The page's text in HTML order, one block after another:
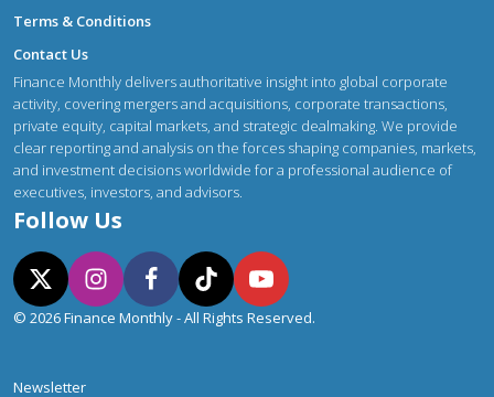
Terms & Conditions
Contact Us
Finance Monthly delivers authoritative insight into global corporate
activity, covering mergers and acquisitions, corporate transactions,
private equity, capital markets, and strategic dealmaking. We provide
clear reporting and analysis on the forces shaping companies, markets,
and investment decisions worldwide for a professional audience of
executives, investors, and advisors.
Follow Us
© 2026 Finance Monthly - All Rights Reserved.
Newsletter